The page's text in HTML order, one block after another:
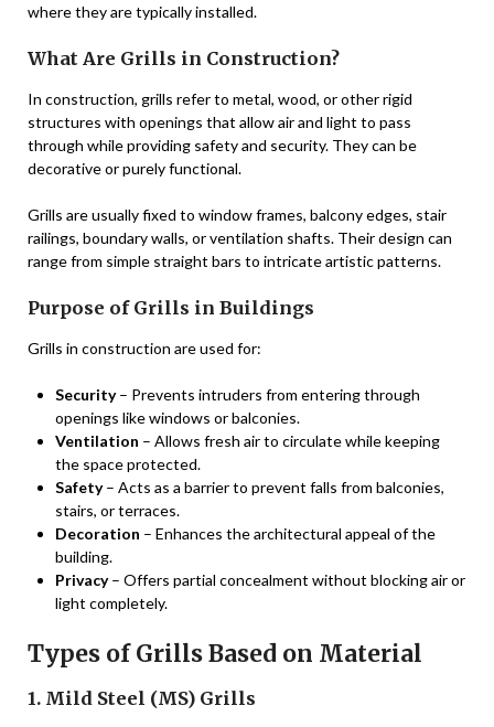
where they are typically installed.
What Are Grills in Construction?
In construction, grills refer to metal, wood, or other rigid
structures with openings that allow air and light to pass
through while providing safety and security. They can be
decorative or purely functional.
Grills are usually fixed to window frames, balcony edges, stair
railings, boundary walls, or ventilation shafts. Their design can
range from simple straight bars to intricate artistic patterns.
Purpose of Grills in Buildings
Grills in construction are used for:
Security– Prevents intruders from entering through
openings like windows or balconies.
Ventilation – Allows fresh air to circulate while keeping
the space protected.
Safety– Acts as a barrier to prevent falls from balconies,
stairs, or terraces.
Decoration – Enhances the architectural appeal of the
building.
Privacy– Offers partial concealment without blocking air or
light completely.
Types of Grills Based on Material
1. Mild Steel (MS) Grills